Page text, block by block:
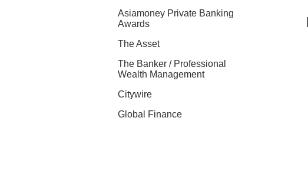
Asiamoney Private Banking
Awards
The Asset
The Banker / Professional
Wealth Management
Citywire
Global Finance